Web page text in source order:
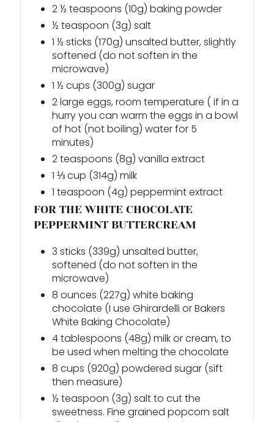
2 ½ teaspoons (10g) baking powder
½ teaspoon (3g) salt
1 ½ sticks (170g) unsalted butter, slightly
softened (do not soften in the
microwave)
1 ½ cups (300g) sugar
2 large eggs, room temperature ( if in a
hurry you can warm the eggs in a bowl
of hot (not boiling) water for 5
minutes)
2 teaspoons (8g) vanilla extract
1 ⅓ cup (314g) milk
1 teaspoon (4g) peppermint extract
FOR THE WHITE CHOCOLATE
PEPPERMINT BUTTERCREAM
3 sticks (339g) unsalted butter,
softened (do not soften in the
microwave)
8 ounces (227g) white baking
chocolate (I use Ghirardelli or Bakers
White Baking Chocolate)
4 tablespoons (48g) milk or cream, to
be used when melting the chocolate
8 cups (920g) powdered sugar (sift
then measure)
½ teaspoon (3g) salt to cut the
sweetness. Fine grained popcorn salt